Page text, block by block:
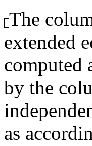
The
extended
computed
by the
as